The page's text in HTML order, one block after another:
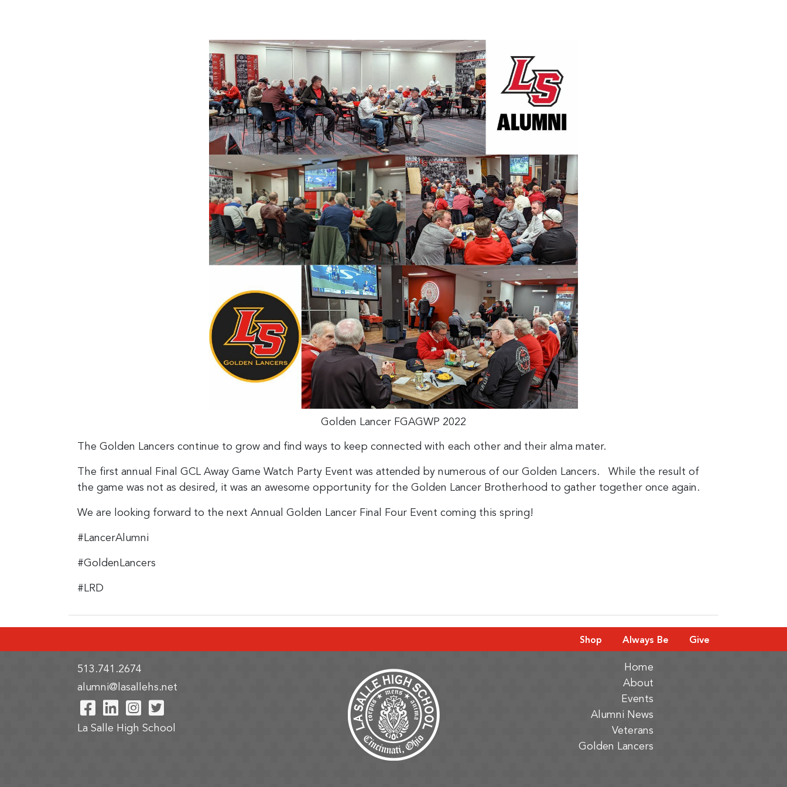
Golden Lancer FGAGWP 2022
The Golden Lancers continue to grow and find ways to keep connected with each other and their alma mater.
The first annual Final GCL Away Game Watch Party Event was attended by numerous of our Golden Lancers. While the result of
the game was not as desired, it was an awesome opportunity for the Golden Lancer Brotherhood to gather together once again.
We are looking forward to the next Annual Golden Lancer Final Four Event coming this spring!
#LancerAlumni
#GoldenLancers
#LRD
Shop Always Be Give
513.741.2674
alumni@lasallehs.net
Visit Our Facebook Page
Visit Our LinkedIn Page
Visit Our Instagram Page
Visit Our Twitter Page
La Salle High School
Home
About
Events
Alumni News
Veterans
Golden Lancers